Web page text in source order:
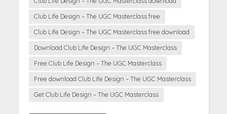
Club Life Design – The UGC Masterclass free
Club Life Design – The UGC Masterclass free download
Download Club Life Design – The UGC Masterclass
Free Club Life Design – The UGC Masterclass
Free download Club Life Design – The UGC Masterclass
Get Club Life Design – The UGC Masterclass